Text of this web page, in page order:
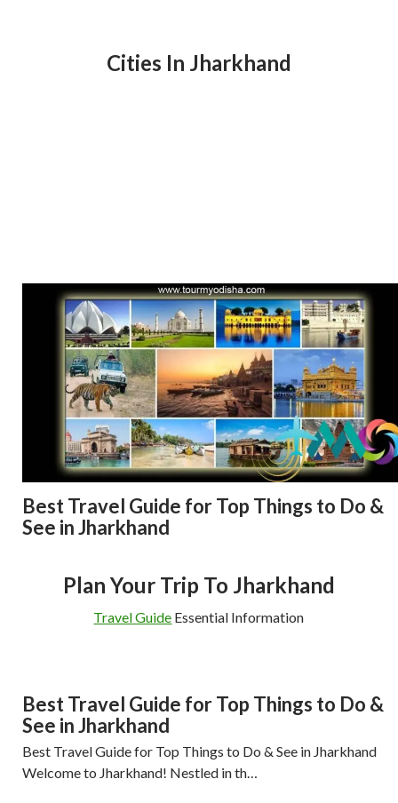
Cities In Jharkhand
Best Travel Guide for Top Things to Do &
See in Jharkhand
Plan Your Trip To Jharkhand
Travel Guide Essential Information
Best Travel Guide for Top Things to Do &
See in Jharkhand
Best Travel Guide for Top Things to Do & See in Jharkhand
Welcome to Jharkhand! Nestled in th…